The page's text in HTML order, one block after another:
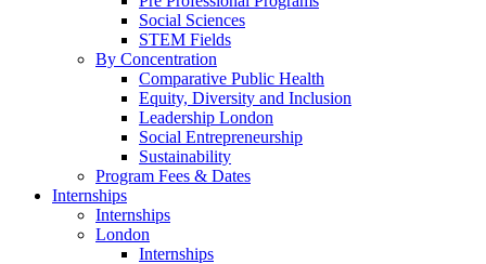
Social Sciences
STEM Fields
By Concentration
Comparative Public Health
Equity, Diversity and Inclusion
Leadership London
Social Entrepreneurship
Sustainability
Program Fees & Dates
Internships
Internships
London
Internships